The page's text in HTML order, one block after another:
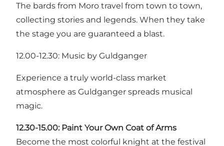
The bards from Moro travel from town to town,
collecting stories and legends. When they take
the stage you are guaranteed a blast.
12.00-12.30: Music by Guldganger
Experience a truly world-class market
atmosphere as Guldganger spreads musical
magic.
12.30-15.00: Paint Your Own Coat of Arms
Become the most colorful knight at the festival